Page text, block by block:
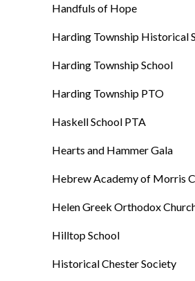
Handfuls of Hope
Harding Township Historical
Harding Township School
Harding Township PTO
Haskell School PTA
Hearts and Hammer Gala
Hebrew Academy of Morris
Helen Greek Orthodox
Hilltop School
Historical Chester Society